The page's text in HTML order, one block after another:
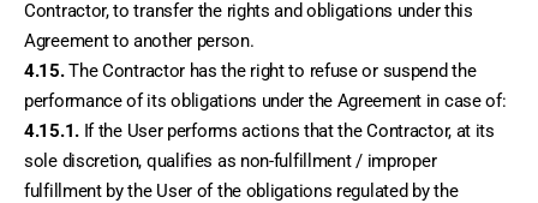
Contractor, to transfer the rights and obligations under this
Agreement to another person.
4.15. The Contractor has the right to refuse or suspend the
performance of its obligations under the Agreement in case of:
4.15.1. If the User performs actions that the Contractor, at its
sole discretion, qualifies as non-fulfillment / improper
fulfillment by the User of the obligations regulated by the